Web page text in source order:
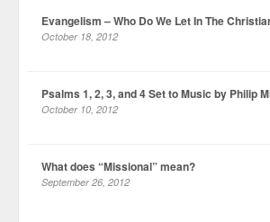
Evangelism – Who Do We Let In The
October 18, 2012
Psalms 1, 2, 3, and 4 Set to Music by Philip
October 10, 2012
What does “Missional” mean?
September 26, 2012